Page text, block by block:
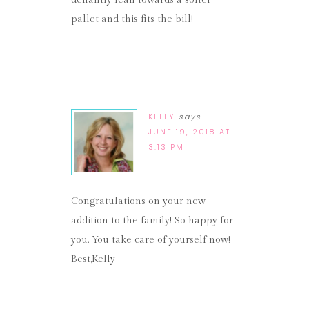
pallet and this fits the bill!
KELLY says
JUNE 19, 2018 AT
3:13 PM
Congratulations on your new
addition to the family! So happy for
you. You take care of yourself now!
Best,Kelly